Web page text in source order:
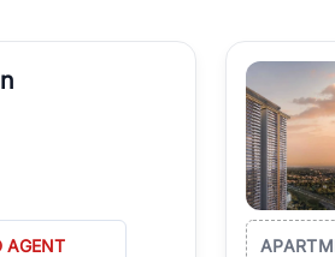
helps you discover the best
there is something for
AGENT